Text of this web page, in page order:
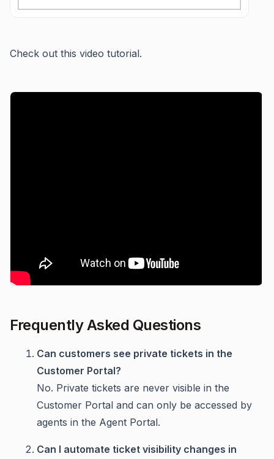
Check out this video tutorial.
Frequently Asked Questions
Can customers see private tickets in the
Customer Portal?
No. Private tickets are never visible in the
Customer Portal and can only be accessed by
agents in the Agent Portal.
Can I automate ticket visibility changes in